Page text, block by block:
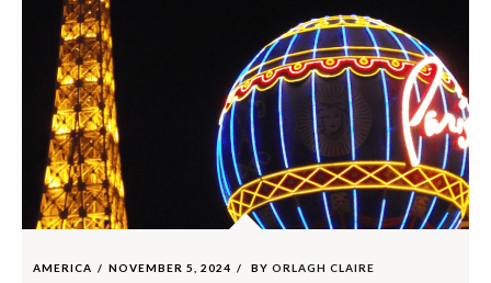
AMERICA NOVEMBER 5, 2024 BY ORLAGH CLAIRE